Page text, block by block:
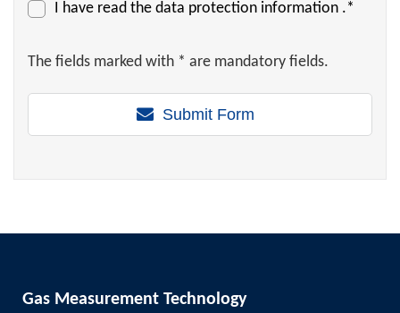
I have read the data protection information .*
The fields marked with * are mandatory fields.
Submit Form
Gas Measurement Technology